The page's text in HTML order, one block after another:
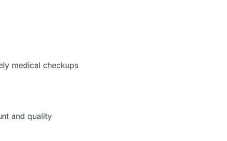
medical checkups
and quality